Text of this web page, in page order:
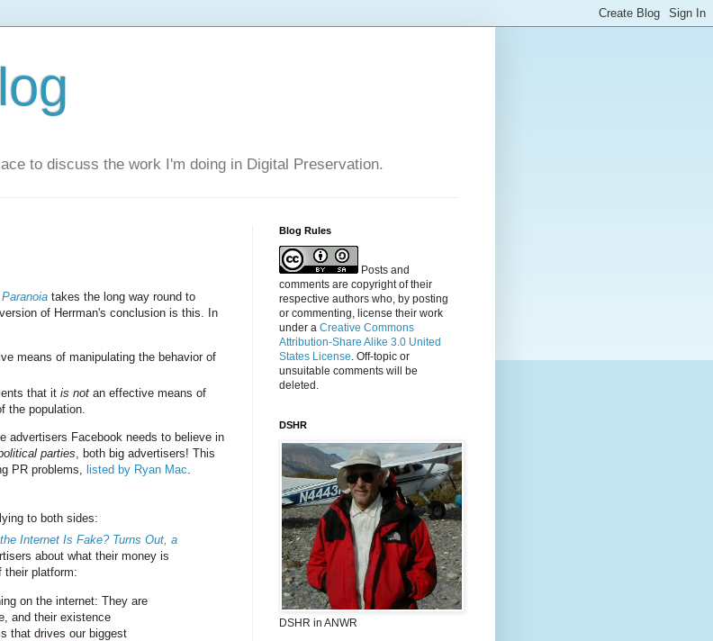
to discuss the work I'm doing in Digital Preservation.
takes the long way round to
of Herrman's conclusion is this. In
means of manipulating the behavior of
that it is not an effective means of
the population.
advertisers Facebook needs to believe in
parties , both big advertisers! This
PR problems,
listed by Ryan Mac
to both sides:
Internet Is Fake? Turns Out, a
about what their money is
their platform:
on the internet: They are
and their existence
that drives our biggest
Blog Rules
Posts and
comments are copyright of their
respective authors who, by posting
or commenting, license their work
under a Creative Commons
Attribution-Share Alike 3.0 United
States License. Off-topic or
unsuitable comments will be
deleted.
DSHR
DSHR in ANWR